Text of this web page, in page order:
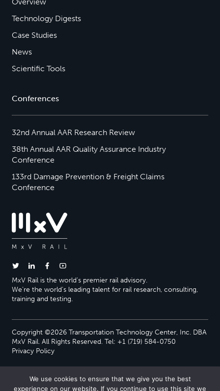
Technology Digests
Case Studies
News
Scientific Tools
Conferences
32nd Annual AAR Research Review
38th Annual AAR Quality Assurance Industry
Conference
133rd Damage Prevention & Freight Claims
Conference
MxV Rail is the world’s premier rail advisory.
We’re the world’s leading talent for rail research, consulting,
training and testing.
Copyright ©2026 Transportation Technology Center, Inc. DBA
MxV Rail. All Rights Reserved. Tel: +1 (719) 584-0750
Privacy Policy
We use cookies to ensure that we give you the best
experience on our website. If you continue to use this site we